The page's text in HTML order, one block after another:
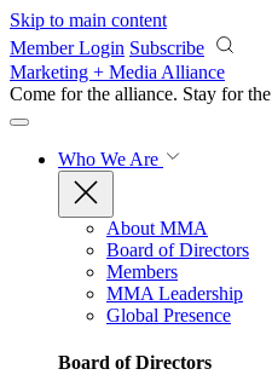
Skip to main content
Member Login Subscribe
Marketing + Media Alliance
Come for the alliance. Stay for the
Who We Are
About MMA
Board of Directors
Members
MMA Leadership
Global Presence
Board of Directors